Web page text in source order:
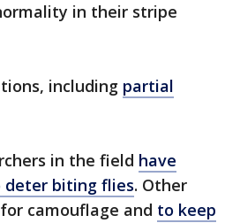
in their stripe
including partial
in the field have
deter biting flies. Other
camouflage and to keep